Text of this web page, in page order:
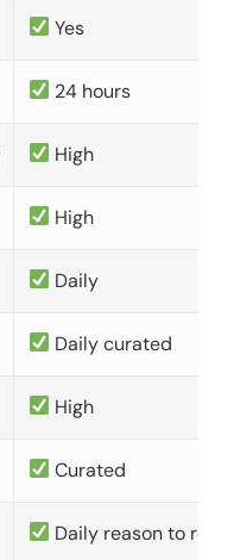
Yes
24 hours
High
High
Daily
Daily curated
High
Curated
Daily reason to